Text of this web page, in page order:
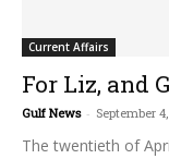
Current Affairs
For Liz, and
Gulf News - September
The twentieth of